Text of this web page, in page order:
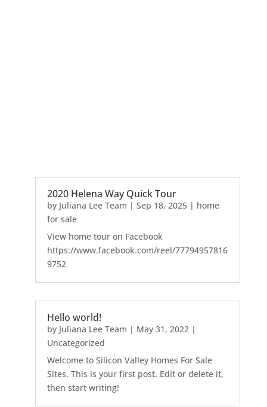
2020 Helena Way Quick Tour
by Juliana Lee Team | Sep 18, 2025| home
for sale
View home tour on Facebook
https://www.facebook.com/reel/77794957816
9752
Hello world!
by Juliana Lee Team | May 31, 2022|
Uncategorized
Welcome to Silicon Valley Homes For Sale
Sites. This is your first post. Edit or delete it,
then start writing!